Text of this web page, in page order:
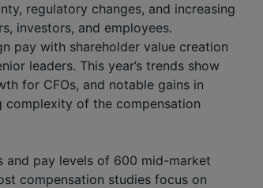
regulatory changes, and increasing
investors, and employees.
pay with shareholder value creation
leaders. This year’s trends show
for CFOs, and notable gains in
of the compensation
and pay levels of 600 mid-market
compensation studies focus on